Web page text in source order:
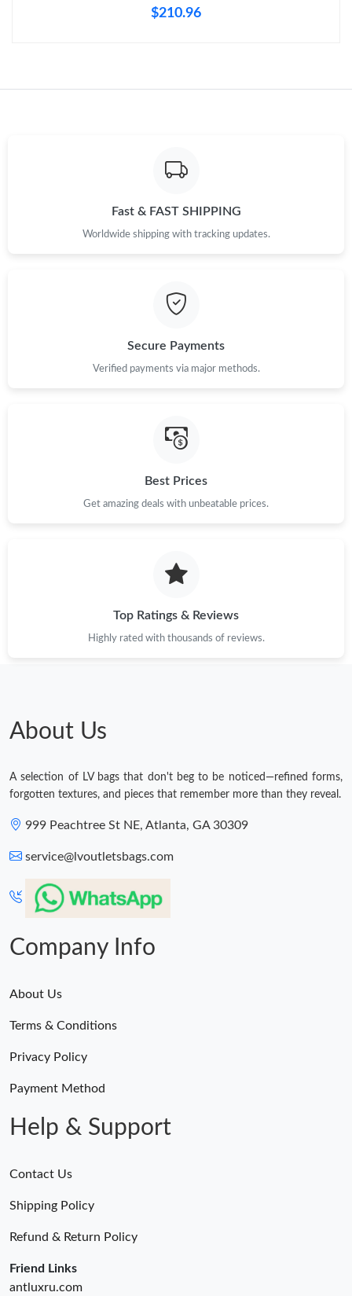
Just Sold: Paul from Austin on Jun 26, 2026 at 9:50 AM.
Just Sold: Alice from London on May 22, 2026 at 9:11 PM.
Just Sold: Sam from Sacramento on Jul 02, 2026 at 6:00 PM.
Just Sold: Tina from Philadelphia on May 19, 2026 at 8:03 PM.
$210.96
Fast & FAST SHIPPING
Worldwide shipping with tracking updates.
Secure Payments
Verified payments via major methods.
Best Prices
Get amazing deals with unbeatable prices.
Top Ratings & Reviews
Highly rated with thousands of reviews.
About Us
A selection of LV bags that don't beg to be noticed—refined forms,
forgotten textures, and pieces that remember more than they reveal.
999 Peachtree St NE, Atlanta, GA 30309
service@lvoutletsbags.com
Company Info
About Us
Terms & Conditions
Privacy Policy
Payment Method
Help & Support
Contact Us
Shipping Policy
Refund & Return Policy
Friend Links
antluxru.com